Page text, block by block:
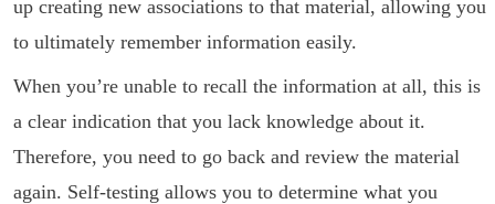
up creating new associations to that material, allowing you
to ultimately remember information easily.
When you’re unable to recall the information at all, this is
a clear indication that you lack knowledge about it.
Therefore, you need to go back and review the material
again. Self-testing allows you to determine what you